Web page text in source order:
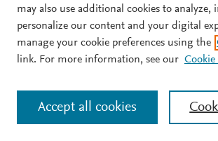
may also use additional cookies to analyze,
personalize our content and your digital
manage your cookie preferences using the
link. For more information, see our Cookie
Accept all cookies